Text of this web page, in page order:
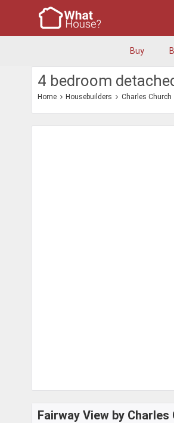
Buy
4 bedroom
Home Housebuilders Charles Church
Fairway View by Charles